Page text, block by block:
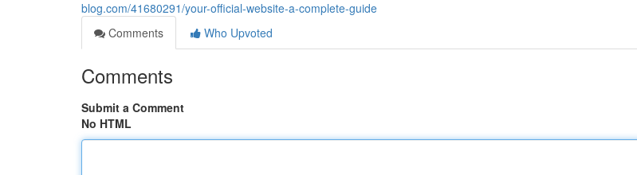
blog.com/41680291/your-official-website-a-complete-guide
Comments
Who Upvoted
Comments
Submit a Comment
No HTML